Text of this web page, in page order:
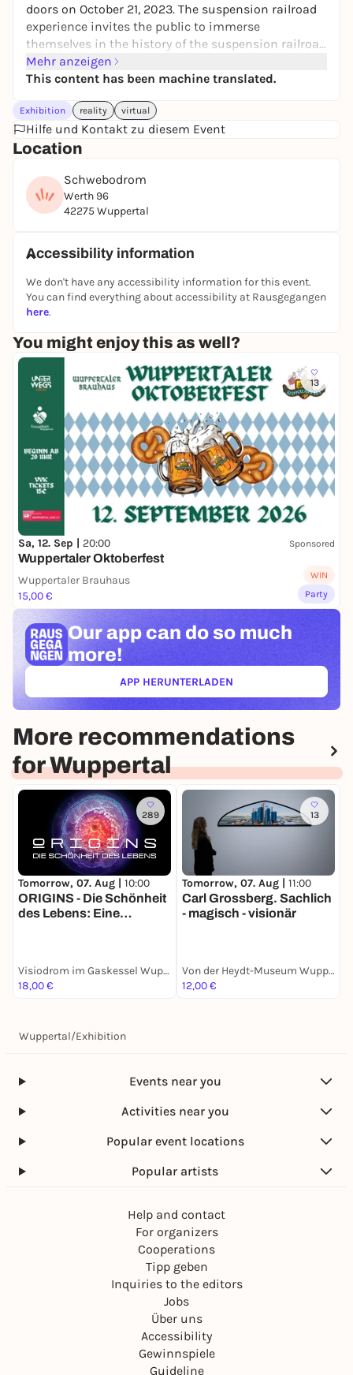
doors on October 21, 2023. The suspension railroad
experience invites the public to immerse
themselves in the history of the suspension railroad
with all their senses at three stations. The
Schwebodrom is a cooperation between the
Werth and Wuppertal Marketing GmbH (WMG).
"The experience location puts the suspension
meticulous preparatory work has paid off: the result
is almost perfect "
Beethoven, Cologne has the cathedral and
So the time is ripe for a museum of its own "
it!"Wuppertaler Rundschau"Schwebodrom: A
modern museum for the Wuppertal suspension
railroad
museum, adventure site and leisure park for the
whole family.
"www.wdr.de
Mehr anzeigen
This content has been machine translated.
Exhibition reality virtual
Hilfe und Kontakt zu diesem Event
Location
Schwebodrom
Werth 96
42275 Wuppertal
Accessibility information
We don't have any accessibility information for this event.
You can find everything about accessibility at Rausgegangen
here.
You might enjoy this as well?
13
Sa, 12. Sep | 20:00 Sponsored
Wuppertaler Oktoberfest
Wuppertaler Brauhaus
15,00 €
WIN
Party
Our app can do so much
more!
APP HERUNTERLADEN(ÖFFNET IN NEUEM TAB)
More recommendations
for Wuppertal
289
Tomorrow, 07. Aug | 10:00
ORIGINS - Die Schönheit
des Lebens: Eine
Urknall bis zur ersten
Zelle
Visiodrom im Gaskessel Wuppertal
18,00 €
13
Tomorrow, 07. Aug | 11:00
Carl Grossberg. Sachlich
- magisch - visionär
Von der Heydt-Museum Wuppertal
12,00 €
Wuppertal/Exhibition
Events near you
Activities near you
Popular event locations
Popular artists
Help and contact
For organizers
Cooperations
Tipp geben
Inquiries to the editors
Jobs
Über uns
Accessibility
Gewinnspiele
Guideline